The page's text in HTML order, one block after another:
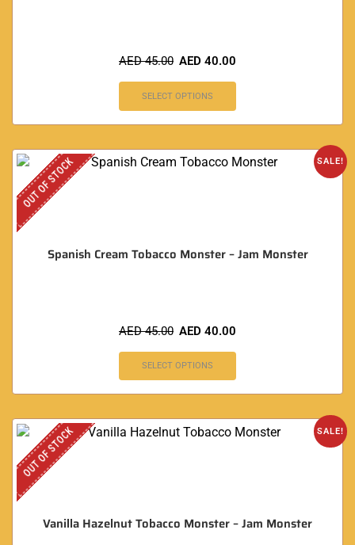
AED45.00 AED 40.00
SELECT OPTIONS
SALE!
OUT OF STOCK
Spanish Cream Tobacco Monster – Jam Monster
AED45.00 AED 40.00
SELECT OPTIONS
SALE!
OUT OF STOCK
Vanilla Hazelnut Tobacco Monster – Jam Monster